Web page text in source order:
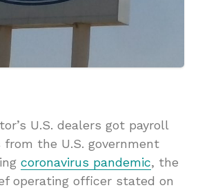
U.S. dealers got payroll
the U.S. government
coronavirus pandemic, the
operating officer stated on